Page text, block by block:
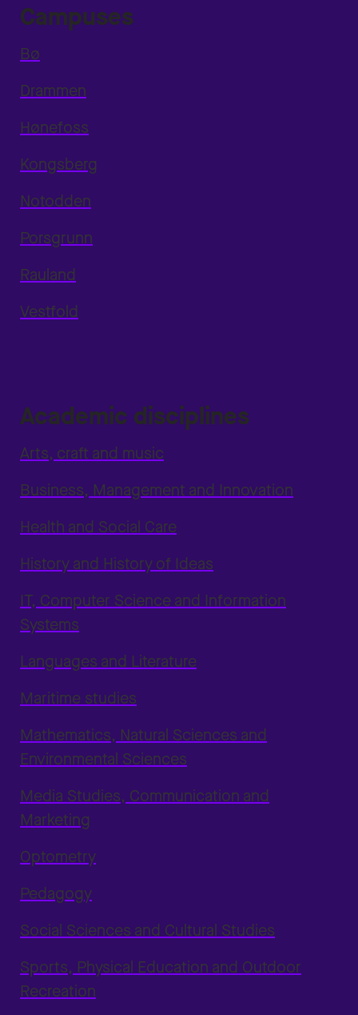
Campuses
Bø
Drammen
Hønefoss
Kongsberg
Notodden
Porsgrunn
Rauland
Vestfold
Academic disciplines
Arts, craft and music
Business, Management and Innovation
Health and Social Care
History and History of Ideas
IT, Computer Science and Information
Systems
Languages and Literature
Maritime studies
Mathematics, Natural Sciences and
Environmental Sciences
Media Studies, Communication and
Marketing
Optometry
Pedagogy
Social Sciences and Cultural Studies
Sports, Physical Education and Outdoor
Recreation